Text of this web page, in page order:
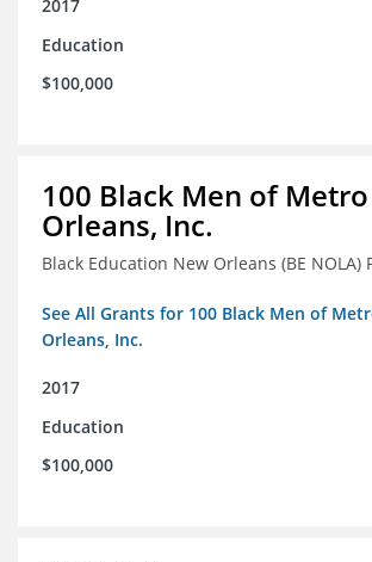
2017
Education
$100,000
100 Black Men of
Orleans, Inc.
Black Education New Orleans (BE NOLA)
See All Grants for 100 Black Men of
Orleans, Inc.
2017
Education
$100,000